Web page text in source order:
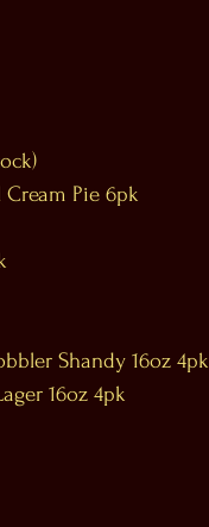
Pie 6pk
Shandy 16oz 4pk
16oz 4pk